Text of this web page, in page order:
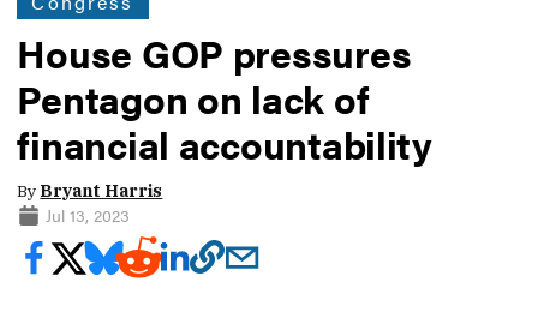
House GOP pressures
Pentagon on lack of
financial accountability
By Bryant Harris
Jul 13, 2023